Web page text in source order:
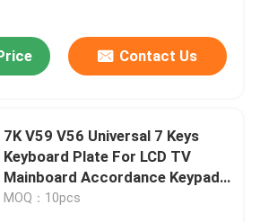
Contact Us
7K V59 V56 Universal 7 Keys
Keyboard Plate For LCD TV
Mainboard Accordance Keypad
With IR
MOQ：10pcs